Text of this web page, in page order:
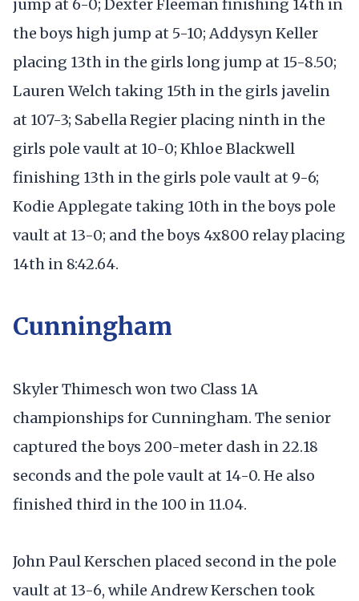
jump at 6-0; Dexter Fleeman finishing 14th in
the boys high jump at 5-10; Addysyn Keller
placing 13th in the girls long jump at 15-8.50;
Lauren Welch taking 15th in the girls javelin
at 107-3; Sabella Regier placing ninth in the
girls pole vault at 10-0; Khloe Blackwell
finishing 13th in the girls pole vault at 9-6;
Kodie Applegate taking 10th in the boys pole
vault at 13-0; and the boys 4x800 relay placing
14th in 8:42.64.
Cunningham
Skyler Thimesch won two Class 1A
championships for Cunningham. The senior
captured the boys 200-meter dash in 22.18
seconds and the pole vault at 14-0. He also
finished third in the 100 in 11.04.
John Paul Kerschen placed second in the pole
vault at 13-6, while Andrew Kerschen took